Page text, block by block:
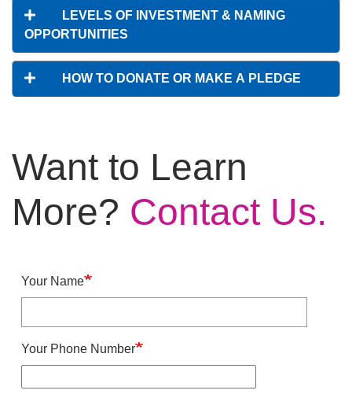
LEVELS OF INVESTMENT & NAMING
OPPORTUNITIES
HOW TO DONATE OR MAKE A PLEDGE
Want to Learn
More? Contact Us.
Your Name
Your Phone Number